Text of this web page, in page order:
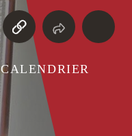
CALENDRIER